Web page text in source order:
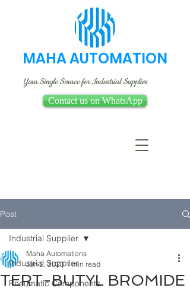
MAHA AUTOMATION
Your Single Source for Industrial Supplies
Contact us on WhatsApp
Post
Industrial Supplier
Pneumatic Components
Industrial Supplier
TERT-BUTYL BROMIDE
Maha Automations
Jan 2, 2023 1 min read